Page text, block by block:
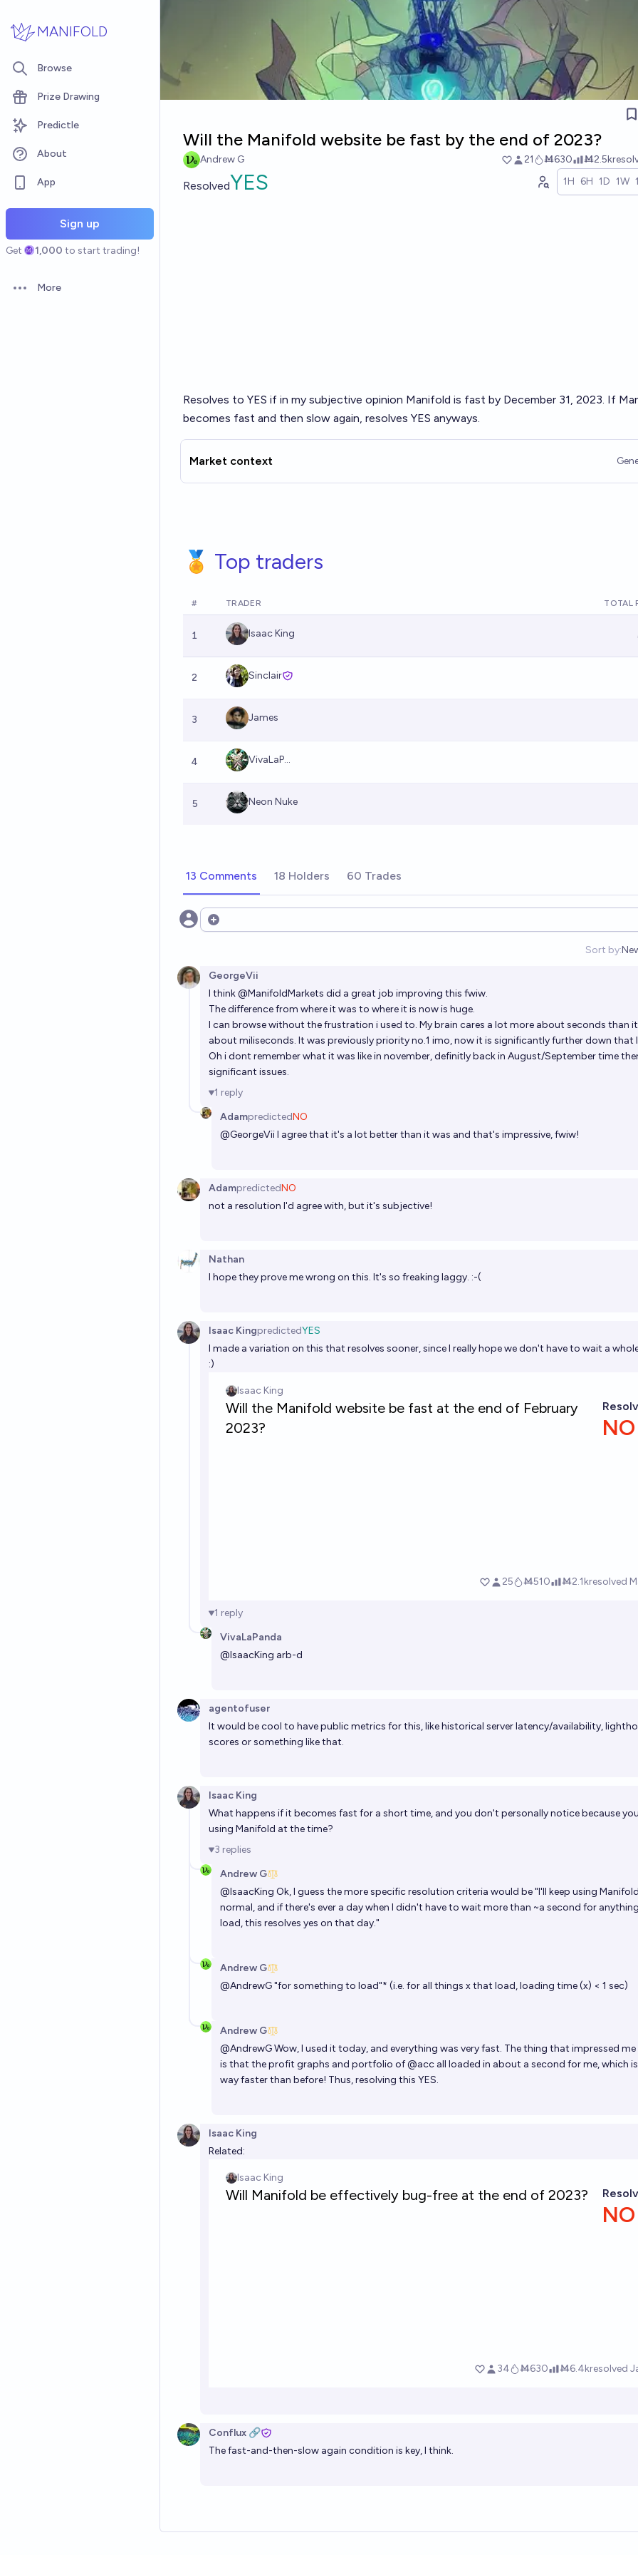
MANIFOLD
Browse
Prize Drawing
Predictle
About
App
Sign up
Get 1,000 to start trading!
Open options
More
Will the Manifold website be fast by the end of 2023?
Andrew G 21 Ṁ630 Ṁ2.5k
ResolvedYES 1H 6H 1D 1W
Resolves to YES if in my subjective opinion Manifold is fast by December 31, 2023. If
becomes fast and then slow again, resolves YES anyways.
Market context
🏅 Top traders
# TRADER TOTAL
1 Isaac King
2 Sinclair
3 James
4 VivaLaP...
5 Neon Nuke
13 Comments 18 Holders 60 Trades
Open options
Sort by:
GeorgeVii
I think@ManifoldMarkets did a great job improving this fwiw.
The difference from where it was to where it is now is huge.
I can browse without the frustration i used to. My brain cares a lot more about seconds than
about miliseconds. It was previously priority no.1 imo, now it is significantly further down that
Oh i dont remember what it was like in november, definitly back in August/September time
significant issues.
1 reply
AdampredictedNO
@GeorgeViiI agree that it's a lot better than it was and that's impressive, fwiw!
AdampredictedNO
not a resolution I'd agree with, but it's subjective!
Nathan
I hope they prove me wrong on this. It's so freaking laggy. :-(
Isaac KingpredictedYES
I made a variation on this that resolves sooner, since I really hope we don't have to wait a
:)
1 reply
VivaLaPanda
@IsaacKing arb-d
agentofuser
It would be cool to have public metrics for this, like historical server latency/availability,
scores or something like that.
Isaac King
What happens if it becomes fast for a short time, and you don't personally notice because
using Manifold at the time?
3 replies
Andrew G
@IsaacKing Ok, I guess the more specific resolution criteria would be "I'll keep using
normal, and if there's ever a day when I didn't have to wait more than ~a second for
load, this resolves yes on that day."
Andrew G
@AndrewG"for something to load"* (i.e. for all things x that load, loading time (x) < 1 sec)
Andrew G
@AndrewGWow, I used it today, and everything was very fast. The thing that impressed
is that the profit graphs and portfolio of @acc all loaded in about a second for me, which
way faster than before! Thus, resolving this YES.
Isaac King
Related:
Conflux 🔗
The fast-and-then-slow again condition is key, I think.